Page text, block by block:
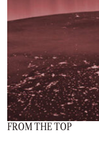
FROM THE TOP